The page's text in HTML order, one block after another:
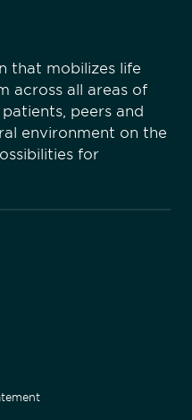
that mobilizes life
across all areas of
peers and
environment on the
for